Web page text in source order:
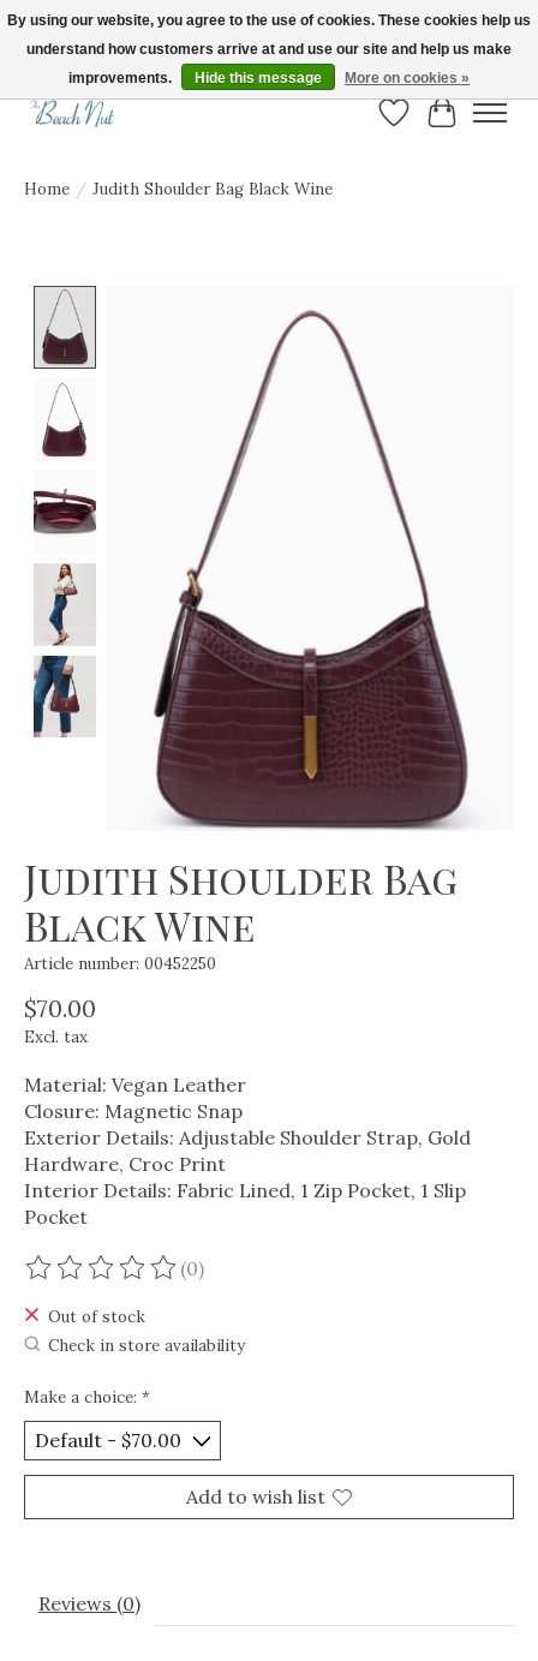
FREE SHIPPING ON ORDERS OVER $150! | Show us your Beach Nut style! Tag
us @beachnutvb for a chance to be featured!
Wish List
Cart
Home / Judith Shoulder Bag Black Wine
Judith Shoulder Bag
Black Wine
Article number: 00452250
$70.00
Excl. tax
Material: Vegan Leather
Closure: Magnetic Snap
Exterior Details: Adjustable Shoulder Strap, Gold
Hardware, Croc Print
Interior Details: Fabric Lined, 1 Zip Pocket, 1 Slip
Pocket
The rating of this product is
(0)
Out of stock
Check in store availability
Make a choice: *
Add to wish list
Reviews (0)
By using our website, you agree to the use of cookies. These cookies help us
understand how customers arrive at and use our site and help us make
improvements.
Hide this message More on cookies »